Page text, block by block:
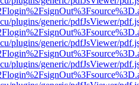
plugins/generic/pdfJsViewer/
plugins/generic/pdfJsViewer/
plugins/generic/pdfJsViewer/